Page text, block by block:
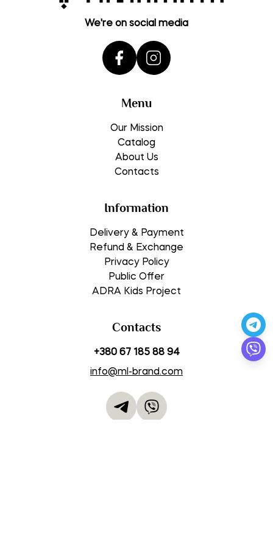
Menu
Our Mission
Catalog
About Us
Contacts
Information
Delivery & Payment
Refund & Exchange
Privacy Policy
Public Offer
ADRA Kids Project
We're on social media
Contacts
+380 67 185 88 94
info@ml-brand.com